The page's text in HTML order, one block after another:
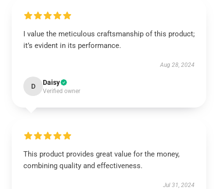
I value the meticulous craftsmanship of this product;
it’s evident in its performance.
Aug 28, 2024
D Daisy
Verified owner
This product provides great value for the money,
combining quality and effectiveness.
Jul 31, 2024